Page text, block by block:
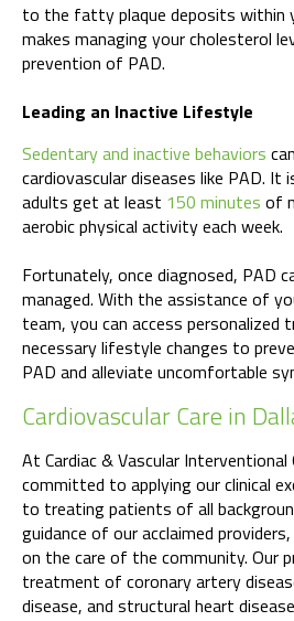
to the fatty plaque deposits within
makes managing your cholesterol
prevention of PAD.
Leading an Inactive Lifestyle
Sedentary and inactive behaviors
cardiovascular diseases like PAD. It
adults get at least 150 minutes of
aerobic physical activity each week.
Fortunately, once diagnosed, PAD
managed. With the assistance of
team, you can access personalized
necessary lifestyle changes to
PAD and alleviate uncomfortable
Cardiovascular Care in
At Cardiac & Vascular Interventional
committed to applying our clinical
to treating patients of all
guidance of our acclaimed
on the care of the community. Our
treatment of coronary artery
disease, and structural heart